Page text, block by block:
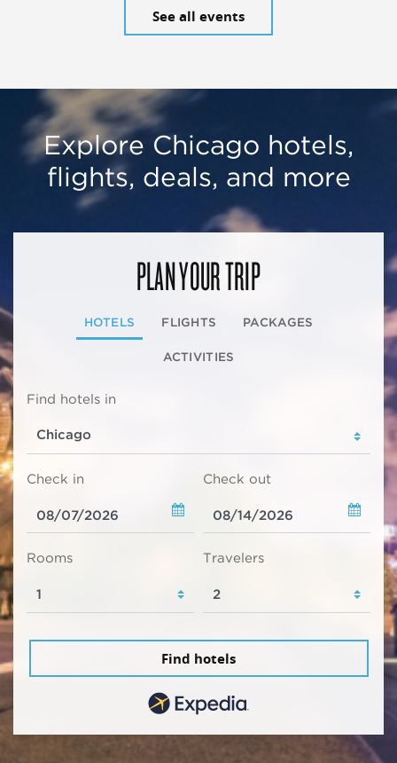
See all events
Explore Chicago hotels,
flights, deals, and more
PLAN YOUR TRIP
HOTELS FLIGHTS PACKAGES
ACTIVITIES
Find hotels in
Check in Check out
Rooms Travelers
Find hotels